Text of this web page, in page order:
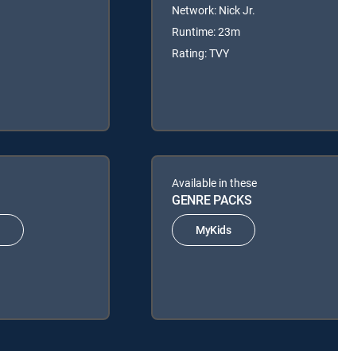
Network: Nick Jr.
Runtime: 23m
Rating: TVY
Available in these
GENRE PACKS
MyKids